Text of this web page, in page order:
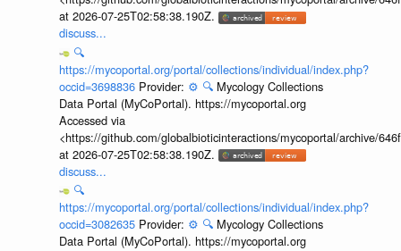
at 2026-07-25T02:58:38.190Z.
discuss...
🔍
https://mycoportal.org/portal/collections/individual/index.php?
occid=3698836 Provider: ⚙️ 🔍 Mycology Collections
Data Portal (MyCoPortal). https://mycoportal.org
Accessed via
<https://github.com/globalbioticinteractions/mycoportal/archive/
at 2026-07-25T02:58:38.190Z.
discuss...
🔍
https://mycoportal.org/portal/collections/individual/index.php?
occid=3082635 Provider: ⚙️ 🔍 Mycology Collections
Data Portal (MyCoPortal). https://mycoportal.org